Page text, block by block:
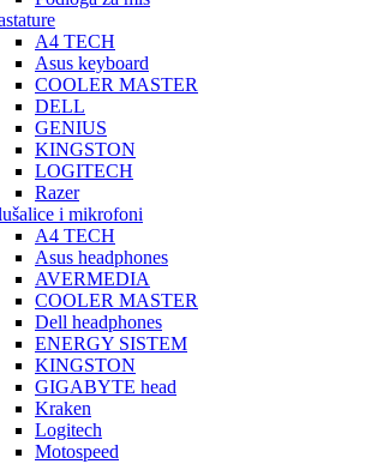
A4 TECH
Asus keyboard
COOLER MASTER
DELL
GENIUS
KINGSTON
LOGITECH
Razer
i mikrofoni
A4 TECH
Asus headphones
AVERMEDIA
COOLER MASTER
Dell headphones
ENERGY SISTEM
KINGSTON
GIGABYTE head
Kraken
Logitech
Motospeed